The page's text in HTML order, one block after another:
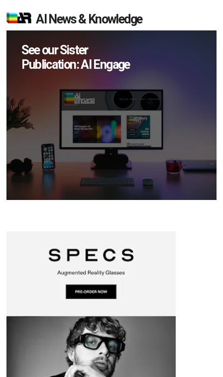
AI News & Knowledge
See our Sister
Publication: AI Engage